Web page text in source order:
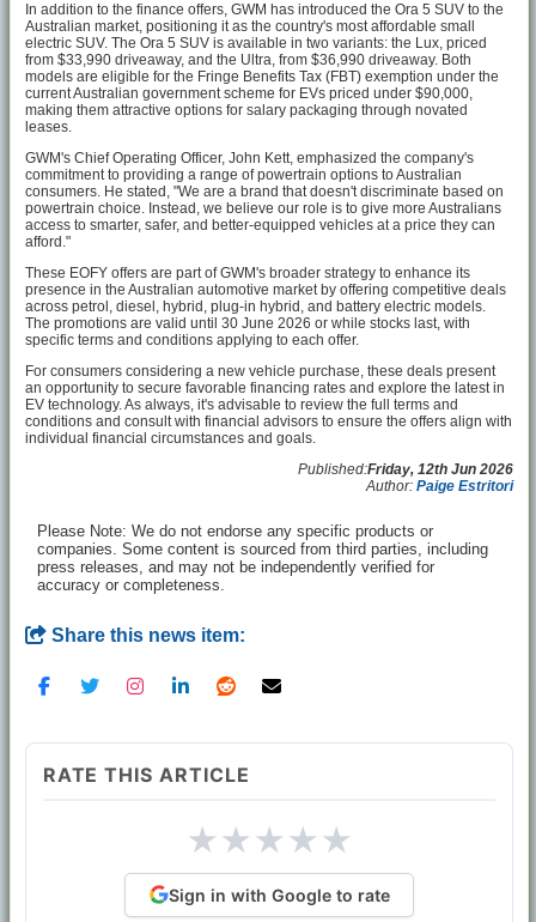
In addition to the finance offers, GWM has introduced the Ora 5 SUV to the
Australian market, positioning it as the country's most affordable small
electric SUV. The Ora 5 SUV is available in two variants: the Lux, priced
from $33,990 driveaway, and the Ultra, from $36,990 driveaway. Both
models are eligible for the Fringe Benefits Tax (FBT) exemption under the
current Australian government scheme for EVs priced under $90,000,
making them attractive options for salary packaging through novated
leases.
GWM's Chief Operating Officer, John Kett, emphasized the company's
commitment to providing a range of powertrain options to Australian
consumers. He stated, "We are a brand that doesn't discriminate based on
powertrain choice. Instead, we believe our role is to give more Australians
access to smarter, safer, and better-equipped vehicles at a price they can
afford."
These EOFY offers are part of GWM's broader strategy to enhance its
presence in the Australian automotive market by offering competitive deals
across petrol, diesel, hybrid, plug-in hybrid, and battery electric models.
The promotions are valid until 30 June 2026 or while stocks last, with
specific terms and conditions applying to each offer.
For consumers considering a new vehicle purchase, these deals present
an opportunity to secure favorable financing rates and explore the latest in
EV technology. As always, it's advisable to review the full terms and
conditions and consult with financial advisors to ensure the offers align with
individual financial circumstances and goals.
Published:Friday, 12th Jun 2026
Author: Paige Estritori
Please Note: We do not endorse any specific products or
companies. Some content is sourced from third parties, including
press releases, and may not be independently verified for
accuracy or completeness.
Share this news item:
RATE THIS ARTICLE
★★★★★
Sign in with Google to rate